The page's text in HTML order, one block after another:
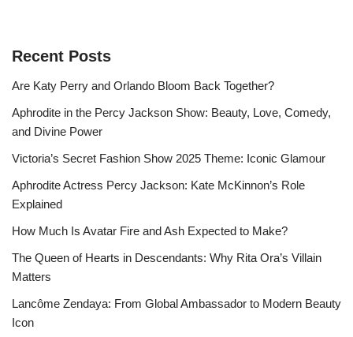
Recent Posts
Are Katy Perry and Orlando Bloom Back Together?
Aphrodite in the Percy Jackson Show: Beauty, Love, Comedy,
and Divine Power
Victoria’s Secret Fashion Show 2025 Theme: Iconic Glamour
Aphrodite Actress Percy Jackson: Kate McKinnon’s Role
Explained
How Much Is Avatar Fire and Ash Expected to Make?
The Queen of Hearts in Descendants: Why Rita Ora’s Villain
Matters
Lancôme Zendaya: From Global Ambassador to Modern Beauty
Icon